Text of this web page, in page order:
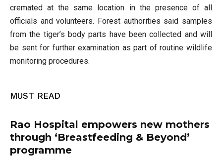
cremated at the same location in the presence of all
officials and volunteers. Forest authorities said samples
from the tiger’s body parts have been collected and will
be sent for further examination as part of routine wildlife
monitoring procedures.
MUST READ
Rao Hospital empowers new mothers
through ‘Breastfeeding & Beyond’
programme